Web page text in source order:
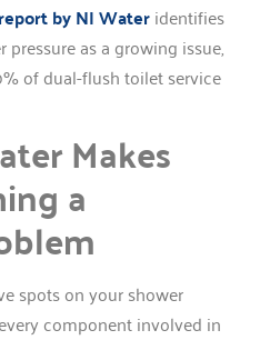
by NI Wateridentifies
as a growing issue,
of dual-flush toilet service
Makes
a
spots on your shower
component involved in